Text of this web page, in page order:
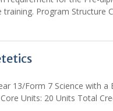
Program Structure
13/Form 7 Science with
Units: 20 Units Total